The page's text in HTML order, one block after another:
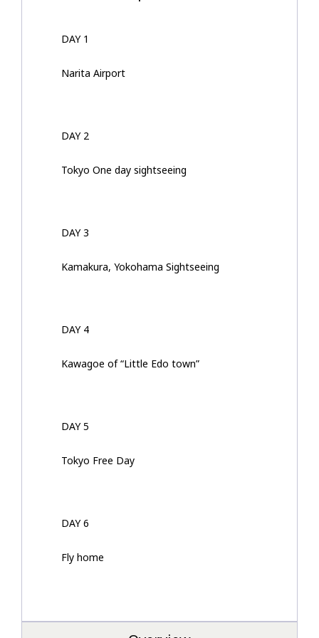
DAY 1
Narita Airport
DAY 2
Tokyo One day sightseeing
DAY 3
Kamakura, Yokohama Sightseeing
DAY 4
Kawagoe of “Little Edo town”
DAY 5
Tokyo Free Day
DAY 6
Fly home